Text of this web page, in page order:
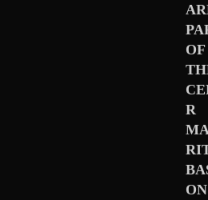
OF
R
ON